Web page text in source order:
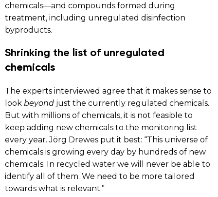
chemicals—and compounds formed during
treatment, including unregulated disinfection
byproducts.
Shrinking the list of unregulated
chemicals
The experts interviewed agree that it makes sense to
lookbeyond just the currently regulated chemicals.
But with millions of chemicals, it is not feasible to
keep adding new chemicals to the monitoring list
every year. Jörg Drewes put it best: “This universe of
chemicals is growing every day by hundreds of new
chemicals. In recycled water we will never be able to
identify all of them. We need to be more tailored
towards what is relevant.”